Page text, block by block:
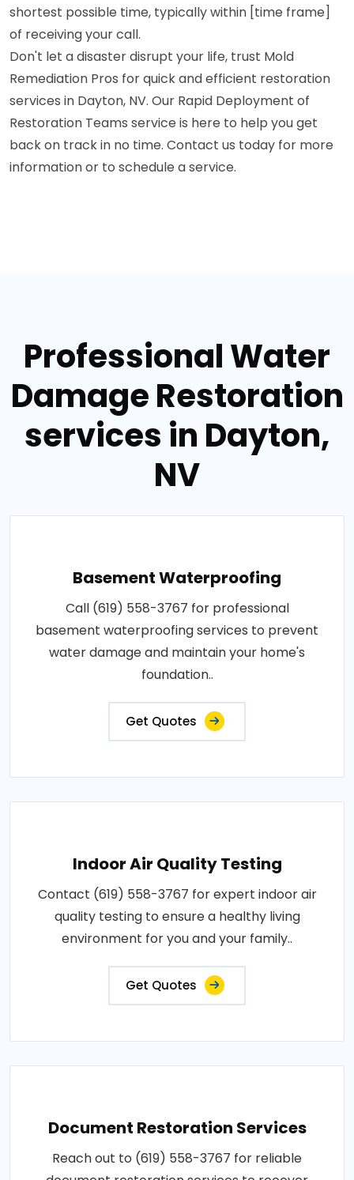
shortest possible time, typically within [time frame]
of receiving your call.
Don't let a disaster disrupt your life, trust Mold
Remediation Pros for quick and efficient restoration
services in Dayton, NV. Our Rapid Deployment of
Restoration Teams service is here to help you get
back on track in no time. Contact us today for more
information or to schedule a service.
Professional Water
Damage Restoration
services in Dayton,
NV
Basement Waterproofing
Call (619) 558-3767 for professional
basement waterproofing services to prevent
water damage and maintain your home's
foundation..
Get Quotes
Indoor Air Quality Testing
Contact (619) 558-3767 for expert indoor air
quality testing to ensure a healthy living
environment for you and your family..
Get Quotes
Document Restoration Services
Reach out to (619) 558-3767 for reliable